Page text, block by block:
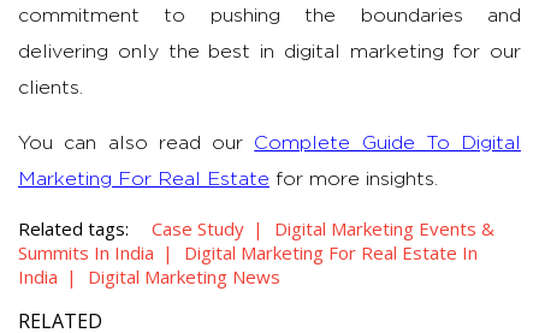
commitment to pushing the boundaries and
delivering only the best in digital marketing for our
clients.
You can also read our Complete Guide To Digital
Marketing For Real Estate for more insights.
Related tags: Case Study
Digital Marketing Events &
Summits In India
Digital Marketing For Real Estate In
India
Digital Marketing News
RELATED